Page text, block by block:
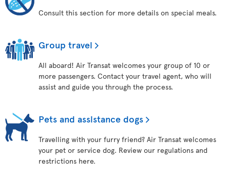
Consult this section for more details on special meals.
Group travel
All aboard! Air Transat welcomes your group of 10 or
more passengers. Contact your travel agent, who will
assist and guide you through the process.
Pets and assistance dogs
Travelling with your furry friend? Air Transat welcomes
your pet or service dog. Review our regulations and
restrictions here.